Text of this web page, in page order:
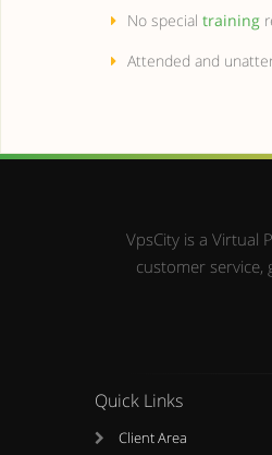
No special training
Attended and
VpsCity is a Virtual
customer service,
Quick Links
Client Area